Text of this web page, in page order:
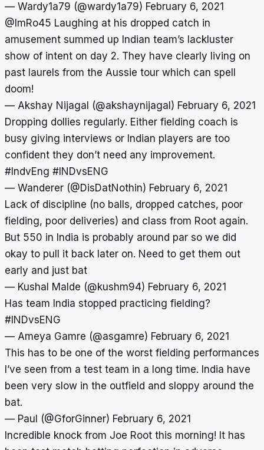
— Wardy1a79 (@wardy1a79) February 6, 2021
@ImRo45 Laughing at his dropped catch in
amusement summed up Indian team’s lackluster
show of intent on day 2. They have clearly living on
past laurels from the Aussie tour which can spell
doom!
— Akshay Nijagal (@akshaynijagal) February 6, 2021
Dropping dollies regularly. Either fielding coach is
busy giving interviews or Indian players are too
confident they don’t need any improvement.
#IndvEng #INDvsENG
— Wanderer (@DisDatNothin) February 6, 2021
Lack of discipline (no balls, dropped catches, poor
fielding, poor deliveries) and class from Root again.
But 550 in India is probably around par so we did
okay to pull it back later on. Need to get them out
early and just bat
— Kushal Malde (@kushm94) February 6, 2021
Has team India stopped practicing fielding?
#INDvsENG
— Ameya Gamre (@asgamre) February 6, 2021
This has to be one of the worst fielding performances
I’ve seen from a test team in a long time. India have
been very slow in the outfield and sloppy around the
bat.
— Paul (@GforGinner) February 6, 2021
Incredible knock from Joe Root this morning! It has